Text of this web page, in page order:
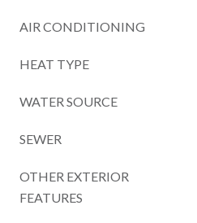
AIR CONDITIONING
HEAT TYPE
WATER SOURCE
SEWER
OTHER EXTERIOR
FEATURES